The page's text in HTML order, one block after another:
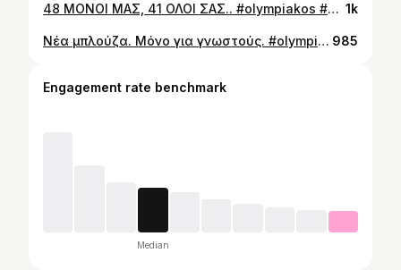
48 ΜΟΝΟΙ ΜΑΣ, 41 ΟΛΟΙ ΣΑΣ.. #olympiakos #gate7 #karpenisi 1k
Νέα μπλούζα. Μόνο για γνωστούς. #olympiakos #gate7 #karpenisi 985
Engagement rate benchmark
Median